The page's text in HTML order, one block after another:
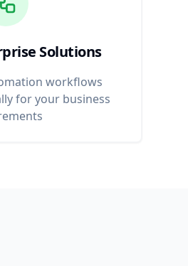
Solutions
workflows
for your business